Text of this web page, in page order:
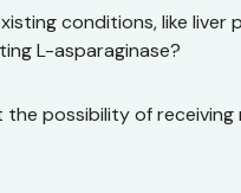
conditions, like
L-asparaginase?
the possibility of